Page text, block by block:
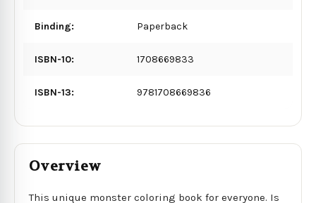
Binding: Paperback
ISBN-10: 1708669833
ISBN-13: 9781708669836
Overview
This unique monster coloring book for everyone. Is